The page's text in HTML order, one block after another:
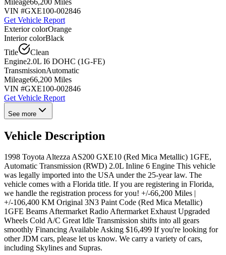
VIN #GXE100-002846
Get Vehicle Report
Exterior colorOrange
Interior colorBlack
Title
Clean
Engine2.0L I6 DOHC (1G-FE)
TransmissionAutomatic
Mileage66,200 Miles
VIN #GXE100-002846
Get Vehicle Report
See more
Vehicle Description
1998 Toyota Altezza AS200 GXE10 (Red Mica Metallic) 1GFE,
Automatic Transmission (RWD) 2.0L Inline 6 Engine This vehicle
was legally imported into the USA under the 25-year law. The
vehicle comes with a Florida title. If you are registering in Florida,
we handle the registration process for you! +/-66,200 Miles |
+/-106,400 KM Original 3N3 Paint Code (Red Mica Metallic)
1GFE Beams Aftermarket Radio Aftermarket Exhaust Upgraded
Wheels Cold A/C Great Idle Transmission shifts into all gears
smoothly Financing Available Asking $16,499 If you're looking for
other JDM cars, please let us know. We carry a variety of cars,
including Skylines and Supras.